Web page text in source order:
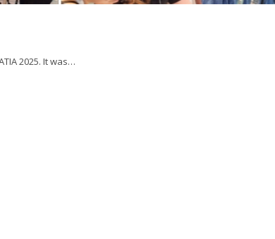
2025. It was…